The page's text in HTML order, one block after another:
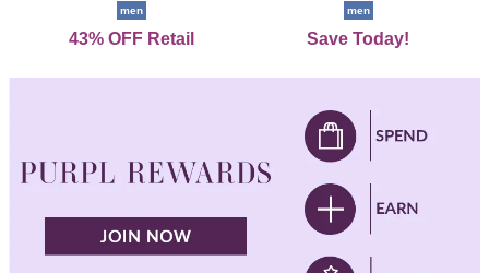
men
43% OFF Retail
Intense
men
Save Today!